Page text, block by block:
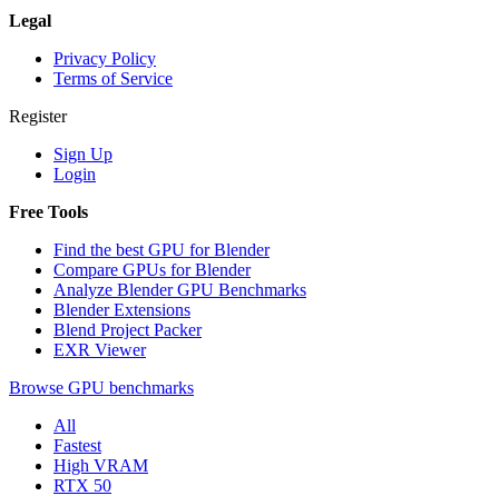
Legal
Privacy Policy
Terms of Service
Register
Sign Up
Login
Free Tools
Find the best GPU for Blender
Compare GPUs for Blender
Analyze Blender GPU Benchmarks
Blender Extensions
Blend Project Packer
EXR Viewer
Browse GPU benchmarks
All
Fastest
High VRAM
RTX 50